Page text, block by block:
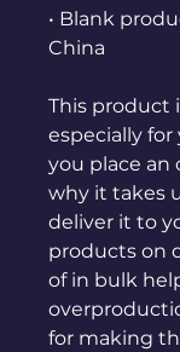
• Blank
China
This product
especially for
you place an
why it takes
deliver it to
products on
of in bulk
for making